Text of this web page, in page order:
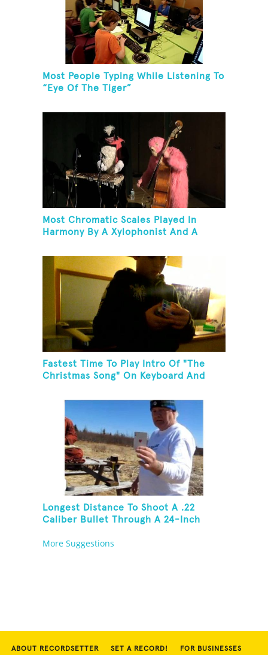
Most People Typing While Listening To
“Eye Of The Tiger”
Most Chromatic Scales Played In
Harmony By A Xylophonist And A
Fastest Time To Play Intro Of "The
Christmas Song" On Keyboard And
Longest Distance To Shoot A .22
Caliber Bullet Through A 24-Inch
More Suggestions
ABOUT RECORDSETTER SET A RECORD! FOR BUSINESSES